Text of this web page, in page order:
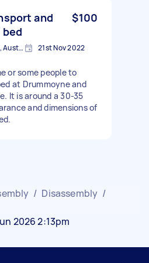
and
$100
Drummoyne NSW 2047, Australia 21st Nov 2022
or some people to
at Drummoyne and
It is around a 30-35
and dimensions of
/ Disassembly /
2026 2:13pm